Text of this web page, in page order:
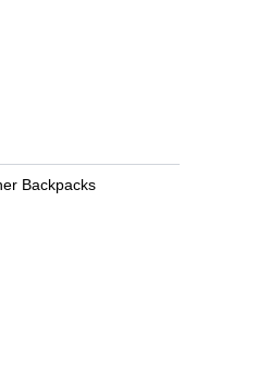
Backpacks